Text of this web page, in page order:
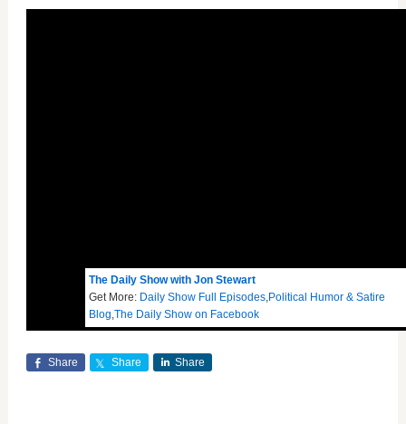
The Daily Show with Jon Stewart
Get More: Daily Show Full Episodes Political Humor & Satire
Blog ,The Daily Show on Facebook
Share Share Share